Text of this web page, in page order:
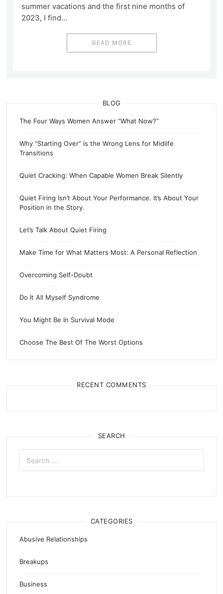
summer vacations and the first nine months of
2023, I find…
READ MORE
BLOG
The Four Ways Women Answer “What Now?”
Why “Starting Over” is the Wrong Lens for Midlife
Transitions
Quiet Cracking: When Capable Women Break Silently
Quiet Firing Isn’t About Your Performance. It’s About Your
Position in the Story.
Let’s Talk About Quiet Firing
Make Time for What Matters Most: A Personal Reflection
Overcoming Self-Doubt
Do It All Myself Syndrome
You Might Be In Survival Mode
Choose The Best Of The Worst Options
RECENT COMMENTS
SEARCH
Search
for:
CATEGORIES
Abusive Relationships
Breakups
Business